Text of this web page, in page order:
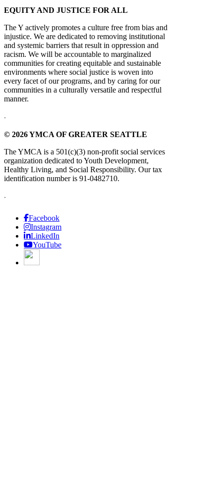
EQUITY AND JUSTICE FOR ALL
The Y actively promotes a culture free from bias and
injustice. We are dedicated to removing institutional
and systemic barriers that result in oppression and
racism. We will be accountable to marginalized
communities for creating equitable and sustainable
environments where social justice is woven into
every facet of our programs, and by caring for our
communities in a culturally versatile and respectful
manner.
.
© 2026 YMCA OF GREATER SEATTLE
The YMCA is a 501(c)(3) non-profit social services
organization dedicated to Youth Development,
Healthy Living, and Social Responsibility. Our tax
identification number is 91-0482710.
.
Facebook
Instagram
LinkedIn
YouTube